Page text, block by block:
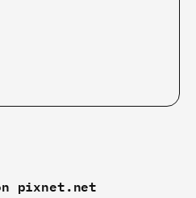
pixnet.net